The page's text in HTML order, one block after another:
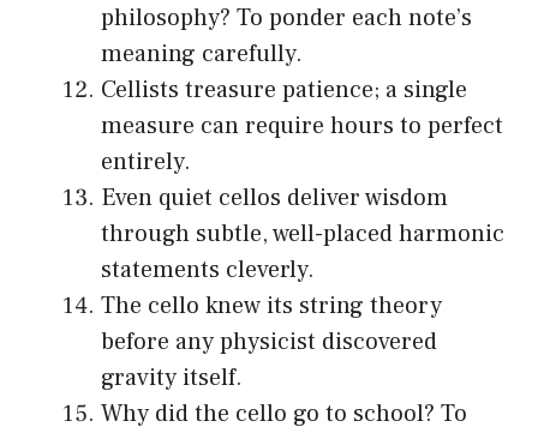
philosophy? To ponder each note’s
meaning carefully.
Cellists treasure patience; a single
measure can require hours to perfect
entirely.
Even quiet cellos deliver wisdom
through subtle, well-placed harmonic
statements cleverly.
The cello knew its string theory
before any physicist discovered
gravity itself.
Why did the cello go to school? To